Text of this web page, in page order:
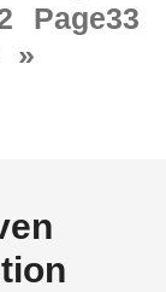
Page33
»